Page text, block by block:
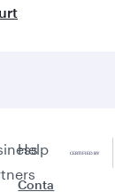
Help
Conta